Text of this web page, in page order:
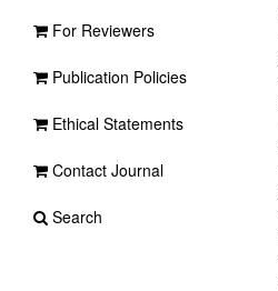
For Reviewers
Publication Policies
Ethical Statements
Contact Journal
Search